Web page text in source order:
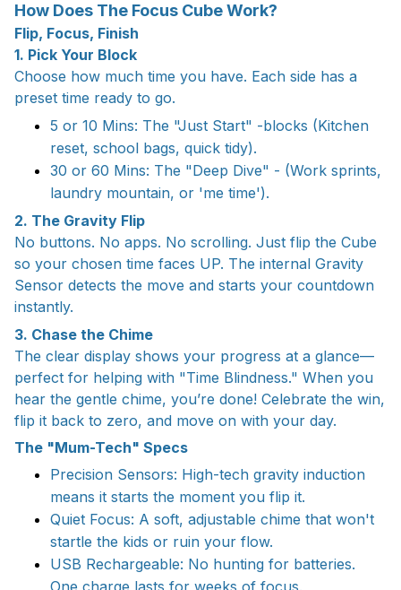
How Does The Focus Cube Work?
Flip, Focus, Finish
1. Pick Your Block
Choose how much time you have. Each side has a
preset time ready to go.
5 or 10 Mins: The "Just Start" -blocks (Kitchen
reset, school bags, quick tidy).
30 or 60 Mins: The "Deep Dive" - (Work sprints,
laundry mountain, or 'me time').
2. The Gravity Flip
No buttons. No apps. No scrolling. Just flip the Cube
so your chosen time faces UP. The internal Gravity
Sensor detects the move and starts your countdown
instantly.
3. Chase the Chime
The clear display shows your progress at a glance—
perfect for helping with "Time Blindness." When you
hear the gentle chime, you’re done! Celebrate the win,
flip it back to zero, and move on with your day.
The "Mum-Tech" Specs
Precision Sensors: High-tech gravity induction
means it starts the moment you flip it.
Quiet Focus: A soft, adjustable chime that won't
startle the kids or ruin your flow.
USB Rechargeable: No hunting for batteries.